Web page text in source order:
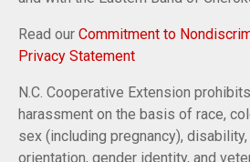
Read our Commitment to
Privacy Statement
N.C. Cooperative Extension
harassment on the basis of race,
sex (including pregnancy),
orientation, gender identity, and